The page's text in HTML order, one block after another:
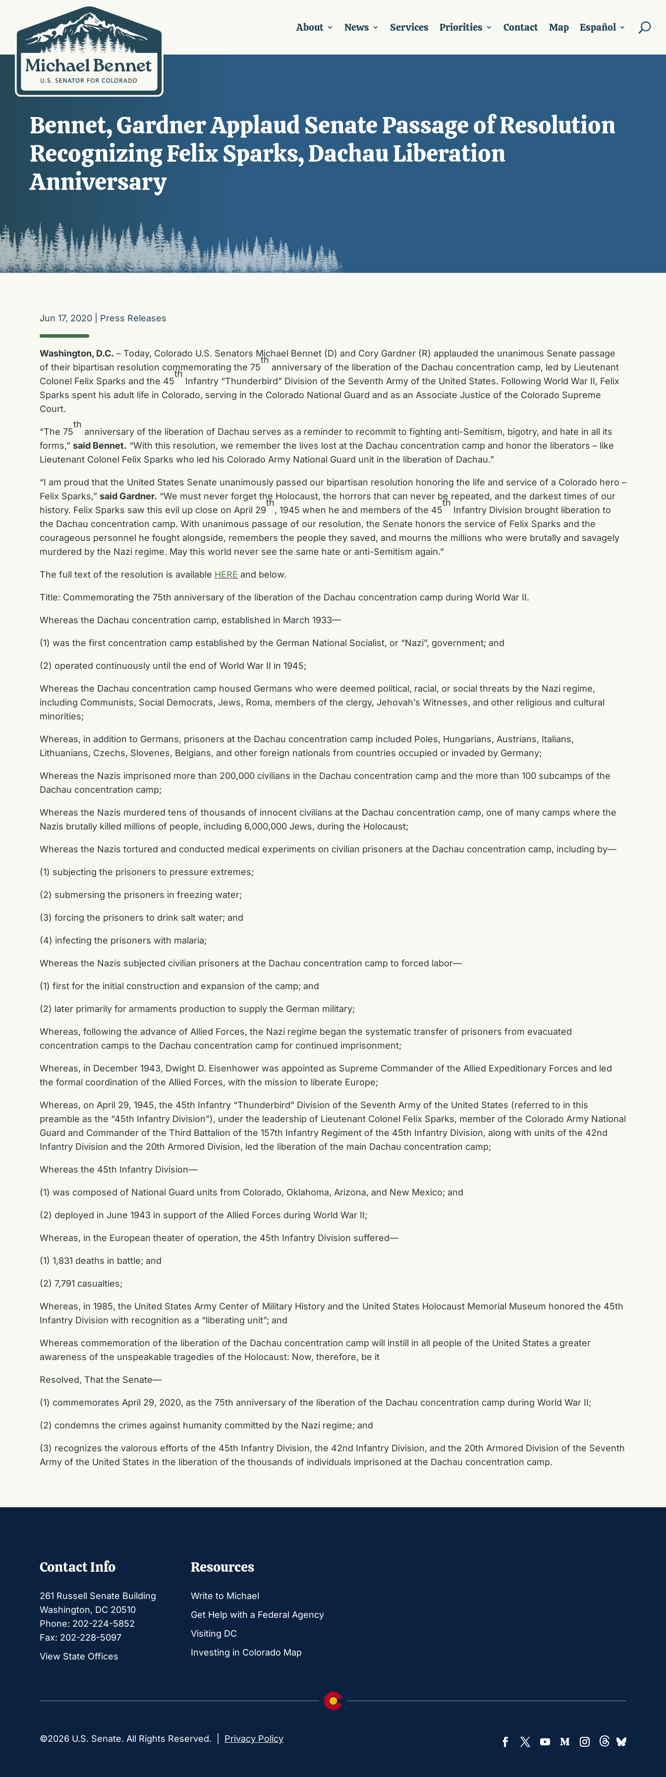
About News Services Priorities Contact Map Español
Bennet, Gardner Applaud Senate Passage of Resolution
Recognizing Felix Sparks, Dachau Liberation
Anniversary
Jun 17, 2020 Press Releases
Washington, D.C. – Today, Colorado U.S. Senators Michael Bennet (D) and Cory Gardner (R) applauded the unanimous Senate passage
of their bipartisan resolution commemorating the 75
th
anniversary of the liberation of the Dachau concentration camp, led by Lieutenant
Colonel Felix Sparks and the 45
th
Infantry “Thunderbird” Division of the Seventh Army of the United States. Following World War II, Felix
Sparks spent his adult life in Colorado, serving in the Colorado National Guard and as an Associate Justice of the Colorado Supreme
Court.
“The 75
th
anniversary of the liberation of Dachau serves as a reminder to recommit to fighting anti-Semitism, bigotry, and hate in all its
forms,” said Bennet. “With this resolution, we remember the lives lost at the Dachau concentration camp and honor the liberators – like
Lieutenant Colonel Felix Sparks who led his Colorado Army National Guard unit in the liberation of Dachau.”
“I am proud that the United States Senate unanimously passed our bipartisan resolution honoring the life and service of a Colorado hero –
Felix Sparks,” said Gardner. “We must never forget the Holocaust, the horrors that can never be repeated, and the darkest times of our
history. Felix Sparks saw this evil up close on April 29
th
, 1945 when he and members of the 45
th
Infantry Division brought liberation to
the Dachau concentration camp. With unanimous passage of our resolution, the Senate honors the service of Felix Sparks and the
courageous personnel he fought alongside, remembers the people they saved, and mourns the millions who were brutally and savagely
murdered by the Nazi regime. May this world never see the same hate or anti-Semitism again.”
The full text of the resolution is available HERE and below.
Title: Commemorating the 75th anniversary of the liberation of the Dachau concentration camp during World War II.
Whereas the Dachau concentration camp, established in March 1933—
(1) was the first concentration camp established by the German National Socialist, or “Nazi”, government; and
(2) operated continuously until the end of World War II in 1945;
Whereas the Dachau concentration camp housed Germans who were deemed political, racial, or social threats by the Nazi regime,
including Communists, Social Democrats, Jews, Roma, members of the clergy, Jehovah’s Witnesses, and other religious and cultural
minorities;
Whereas, in addition to Germans, prisoners at the Dachau concentration camp included Poles, Hungarians, Austrians, Italians,
Lithuanians, Czechs, Slovenes, Belgians, and other foreign nationals from countries occupied or invaded by Germany;
Whereas the Nazis imprisoned more than 200,000 civilians in the Dachau concentration camp and the more than 100 subcamps of the
Dachau concentration camp;
Whereas the Nazis murdered tens of thousands of innocent civilians at the Dachau concentration camp, one of many camps where the
Nazis brutally killed millions of people, including 6,000,000 Jews, during the Holocaust;
Whereas the Nazis tortured and conducted medical experiments on civilian prisoners at the Dachau concentration camp, including by—
(1) subjecting the prisoners to pressure extremes;
(2) submersing the prisoners in freezing water;
(3) forcing the prisoners to drink salt water; and
(4) infecting the prisoners with malaria;
Whereas the Nazis subjected civilian prisoners at the Dachau concentration camp to forced labor—
(1) first for the initial construction and expansion of the camp; and
(2) later primarily for armaments production to supply the German military;
Whereas, following the advance of Allied Forces, the Nazi regime began the systematic transfer of prisoners from evacuated
concentration camps to the Dachau concentration camp for continued imprisonment;
Whereas, in December 1943, Dwight D. Eisenhower was appointed as Supreme Commander of the Allied Expeditionary Forces and led
the formal coordination of the Allied Forces, with the mission to liberate Europe;
Whereas, on April 29, 1945, the 45th Infantry “Thunderbird” Division of the Seventh Army of the United States (referred to in this
preamble as the “45th Infantry Division”), under the leadership of Lieutenant Colonel Felix Sparks, member of the Colorado Army National
Guard and Commander of the Third Battalion of the 157th Infantry Regiment of the 45th Infantry Division, along with units of the 42nd
Infantry Division and the 20th Armored Division, led the liberation of the main Dachau concentration camp;
Whereas the 45th Infantry Division—
(1) was composed of National Guard units from Colorado, Oklahoma, Arizona, and New Mexico; and
(2) deployed in June 1943 in support of the Allied Forces during World War II;
Whereas, in the European theater of operation, the 45th Infantry Division suffered—
(1) 1,831 deaths in battle; and
(2) 7,791 casualties;
Whereas, in 1985, the United States Army Center of Military History and the United States Holocaust Memorial Museum honored the 45th
Infantry Division with recognition as a “liberating unit”; and
Whereas commemoration of the liberation of the Dachau concentration camp will instill in all people of the United States a greater
awareness of the unspeakable tragedies of the Holocaust: Now, therefore, be it
Resolved, That the Senate—
(1) commemorates April 29, 2020, as the 75th anniversary of the liberation of the Dachau concentration camp during World War II;
(2) condemns the crimes against humanity committed by the Nazi regime; and
(3) recognizes the valorous efforts of the 45th Infantry Division, the 42nd Infantry Division, and the 20th Armored Division of the Seventh
Army of the United States in the liberation of the thousands of individuals imprisoned at the Dachau concentration camp.
Contact Info
261 Russell Senate Building
Washington, DC 20510
Phone: 202-224-5852
Fax: 202-228-5097
View State Offices
Resources
Write to Michael
Get Help with a Federal Agency
Visiting DC
Investing in Colorado Map
©2026 U.S. Senate. All Rights Reserved. | Privacy Policy